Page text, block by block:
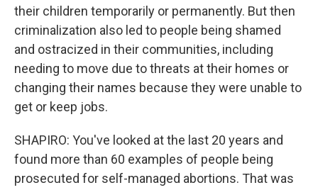
their children temporarily or permanently. But then
criminalization also led to people being shamed
and ostracized in their communities, including
needing to move due to threats at their homes or
changing their names because they were unable to
get or keep jobs.
SHAPIRO: You've looked at the last 20 years and
found more than 60 examples of people being
prosecuted for self-managed abortions. That was